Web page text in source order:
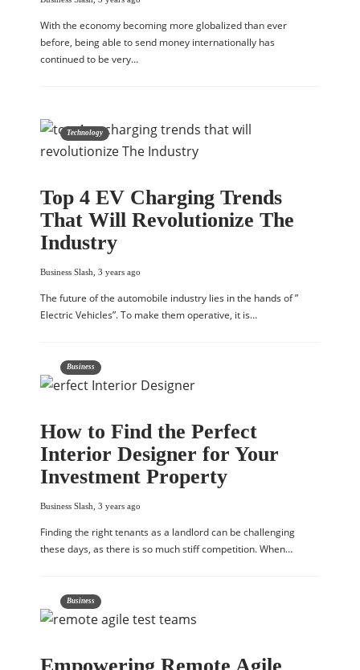
With the economy becoming more globalized than ever
before, being able to send money internationally has
continued to be very…
Technology
Top 4 EV Charging Trends
That Will Revolutionize The
Industry
Business Slash 3 years ago
The future of the automobile industry lies in the hands of ”
Electric Vehicles”. To make them operative, it is…
Business
How to Find the Perfect
Interior Designer for Your
Investment Property
Business Slash 3 years ago
Finding the right tenants as a landlord can be challenging
these days, as there is so much stiff competition. When…
Business